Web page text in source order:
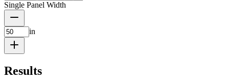
Single Panel Width
in
Results